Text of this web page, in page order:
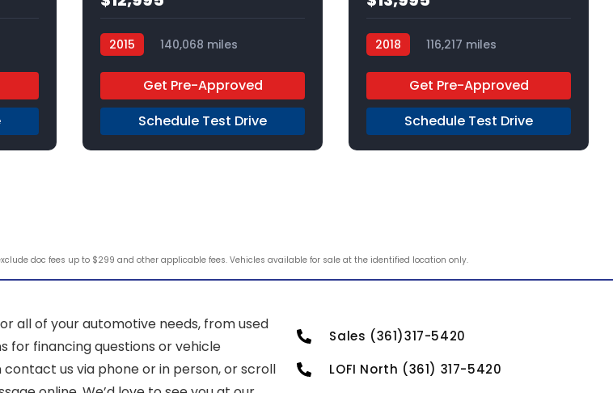
2015
140,068 miles
Get Pre-Approved
Schedule Test Drive
2018
116,217 miles
Get Pre-Approved
Schedule Test Drive
doc fees up to $299 and other applicable fees. Vehicles available for sale at the identified location only.
all of your automotive needs, from used
for financing questions or vehicle
contact us via phone or in person, or scroll
Sales (361)317-5420
LOFI North (361) 317-5420